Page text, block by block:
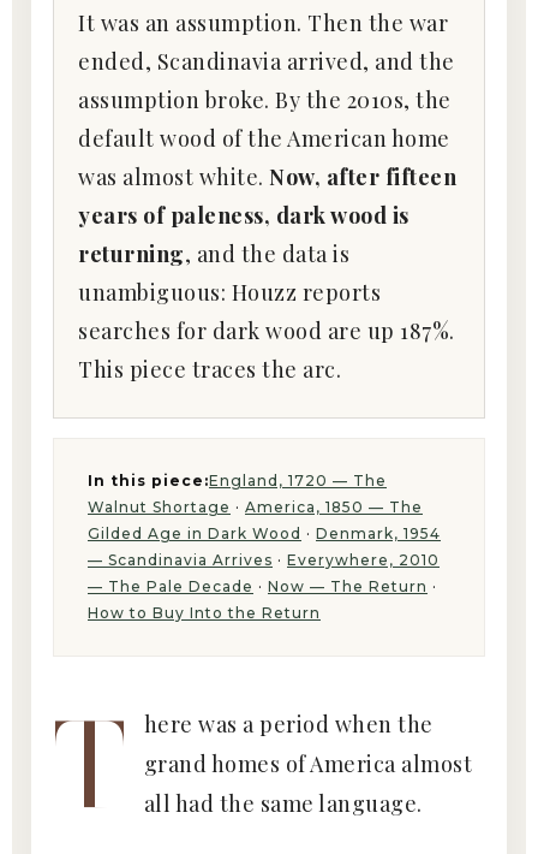
It was an assumption. Then the war
ended, Scandinavia arrived, and the
assumption broke. By the 2010s, the
default wood of the American home
was almost white. Now, after fifteen
years of paleness, dark wood is
returning, and the data is
unambiguous: Houzz reports
searches for dark wood are up 187%.
This piece traces the arc.
In this piece:England, 1720 — The
Walnut Shortage · America, 1850 — The
Gilded Age in Dark Wood · Denmark, 1954
— Scandinavia Arrives · Everywhere, 2010
— The Pale Decade · Now — The Return ·
How to Buy Into the Return
T
here was a period when the
grand homes of America almost
all had the same language.